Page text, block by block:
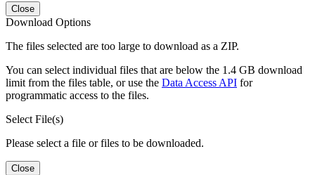
Close
Download Options
The files selected are too large to download as a ZIP.
You can select individual files that are below the 1.4 GB download
limit from the files table, or use the Data Access API for
programmatic access to the files.
Select File(s)
Please select a file or files to be downloaded.
Close